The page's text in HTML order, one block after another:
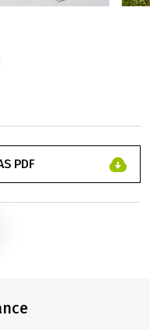
PDF
TAB)
NEW TAB)
OPENS IN A NEW TAB)